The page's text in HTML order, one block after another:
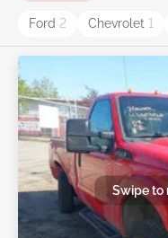
Ford 2 Chevrolet 1
Swipe to